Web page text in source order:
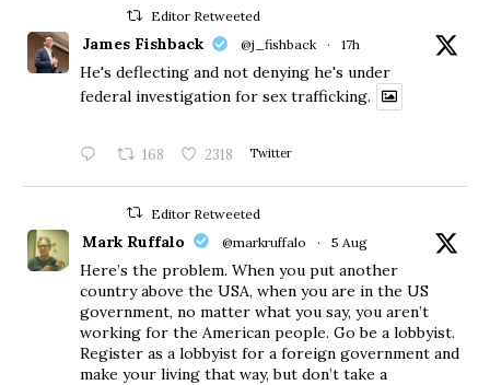
Editor Retweeted
James Fishback @j_fishback · 17h
He's deflecting and not denying he's under
federal investigation for sex trafficking.
168 2318 Twitter
Editor Retweeted
Mark Ruffalo @markruffalo · 5 Aug
Here’s the problem. When you put another
country above the USA, when you are in the US
government, no matter what you say, you aren’t
working for the American people. Go be a lobbyist.
Register as a lobbyist for a foreign government and
make your living that way, but don’t take a